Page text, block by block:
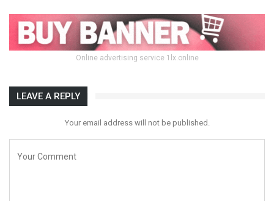
Online advertising service 1lx.online
LEAVE A REPLY
Your email address will not be published.